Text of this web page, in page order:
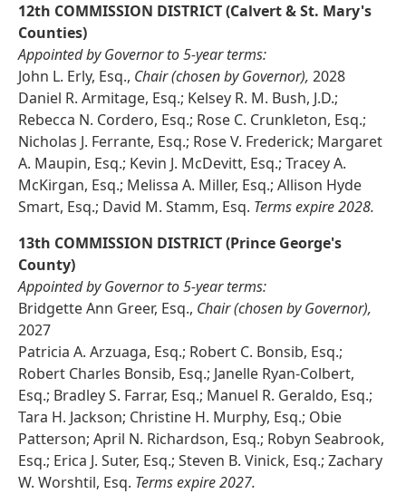
12th COMMISSION DISTRICT (Calvert & St. Mary's
Counties)
Appointed by Governor to 5-year terms:
John L. Erly, Esq., Chair (chosen by Governor), 2028
Daniel R. Armitage, Esq.; Kelsey R. M. Bush, J.D.;
Rebecca N. Cordero, Esq.; Rose C. Crunkleton, Esq.;
Nicholas J. Ferrante, Esq.; Rose V. Frederick; Margaret
A. Maupin, Esq.; Kevin J. McDevitt, Esq.; Tracey A.
McKirgan, Esq.; Melissa A. Miller, Esq.; Allison Hyde
Smart, Esq.; David M. Stamm, Esq. Terms expire 2028.
13th COMMISSION DISTRICT (Prince George's
County)
Appointed by Governor to 5-year terms:
Bridgette Ann Greer, Esq., Chair (chosen by Governor),
2027
Patricia A. Arzuaga, Esq.; Robert C. Bonsib, Esq.;
Robert Charles Bonsib, Esq.; Janelle Ryan-Colbert,
Esq.; Bradley S. Farrar, Esq.; Manuel R. Geraldo, Esq.;
Tara H. Jackson; Christine H. Murphy, Esq.; Obie
Patterson; April N. Richardson, Esq.; Robyn Seabrook,
Esq.; Erica J. Suter, Esq.; Steven B. Vinick, Esq.; Zachary
W. Worshtil, Esq. Terms expire 2027.